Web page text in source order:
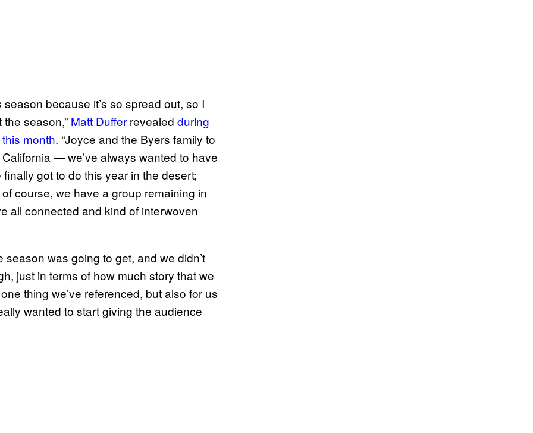
season because it’s so spread out, so I
season,” Matt Duffer revealed during
month. “Joyce and the Byers family to
— we’ve always wanted to have
got to do this year in the desert;
course, we have a group remaining in
all connected and kind of interwoven
season was going to get, and we didn’t
just in terms of how much story that we
thing we’ve referenced, but also for us
wanted to start giving the audience